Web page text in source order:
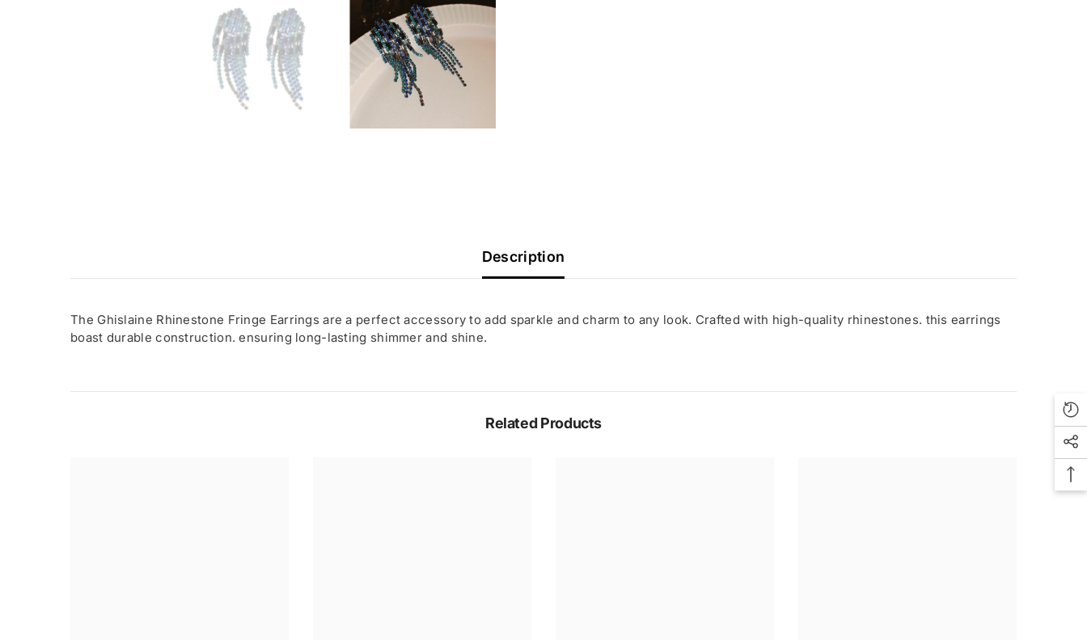
Description
The Ghislaine Rhinestone Fringe Earrings are a perfect accessory to add sparkle and charm to any look. Crafted with high-quality rhinestones. this earrings
boast durable construction. ensuring long-lasting shimmer and shine.
Related Products